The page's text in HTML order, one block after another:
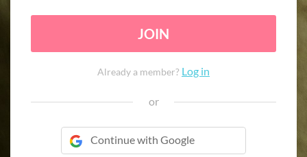
JOIN
Already a member? Log in
or
Continue with Google